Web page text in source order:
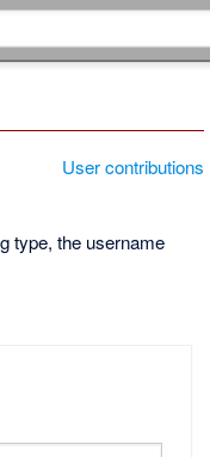
User contributions
type, the username